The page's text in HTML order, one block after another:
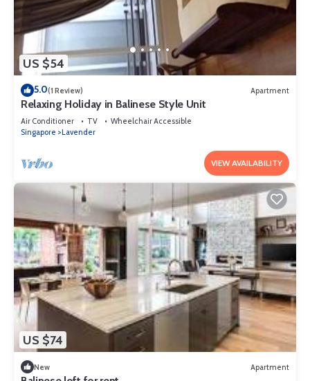
US $54
5.0(1 Review) Apartment
Relaxing Holiday in Balinese Style Unit
Air Conditioner TV
Wheelchair Accessible
Singapore
Lavender
VIEW AVAILABILITY
US $74
New Apartment